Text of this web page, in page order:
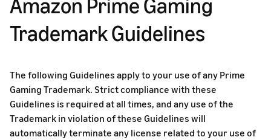
Trademark Guidelines
The following Guidelines apply to your use of any Prime
Gaming Trademark. Strict compliance with these
Guidelines is required at all times, and any use of the
Trademark in violation of these Guidelines will
automatically terminate any license related to your use of